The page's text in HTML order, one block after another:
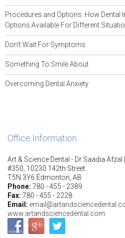
Procedures and Options: How Dental
Options Available For Different
Don’t Wait For Symptoms
Something To Smile About
Overcoming Dental Anxiety
Office Information
Art & Science Dental - Dr Saadia
#350, 10230 142th Street
T5N 3Y6 Edmonton, AB
Phone: 780 - 455 - 2389
Fax: 780 - 455 - 2228
Email:
www.artandsciencedental.com